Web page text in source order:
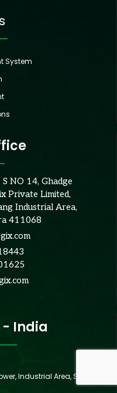
System
NO 14, Ghadge
Private Limited,
Industrial Area,
411068
- India
Industrial Area, Sector 62,